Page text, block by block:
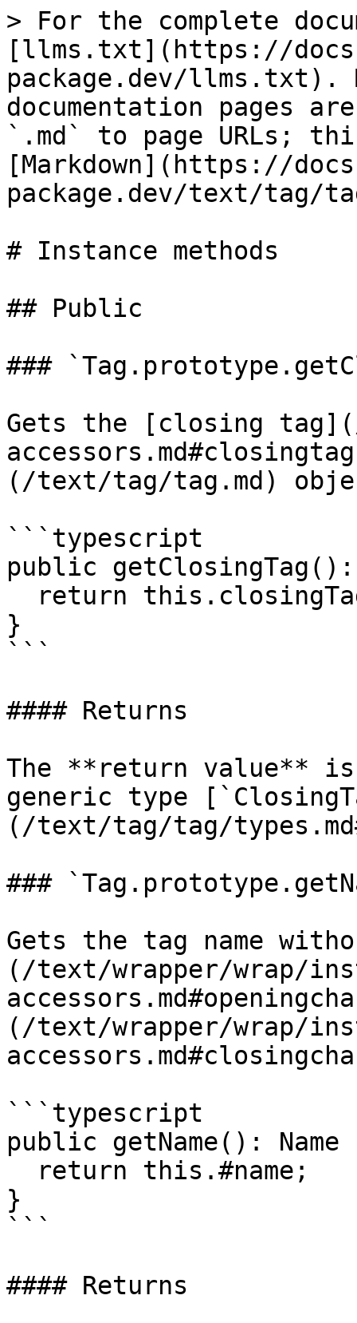
> For the complete
[llms.txt](https://
package.dev/llms.txt).
documentation pages
`.md` to page URLs;
[Markdown](https://
package.dev/text/tag/
# Instance methods
## Public
###
Gets the [closing
(/text/tag/tag.md)
```typescript
public getClosingTag():
}
```
#### Returns
The **return value**
generic type
(/text/tag/tag/
###
Gets the tag name
(/text/wrapper/wrap/
(/text/wrapper/wrap/
```typescript
public getName(): Name
}
```
#### Returns